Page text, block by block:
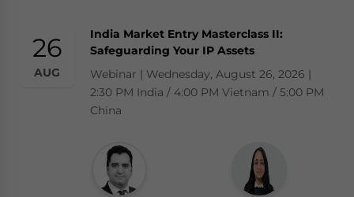
26
AUG
India Market Entry Masterclass II:
Safeguarding Your IP Assets
Webinar | Wednesday, August 26, 2026 |
2:30 PM India / 4:00 PM Vietnam / 5:00 PM
China